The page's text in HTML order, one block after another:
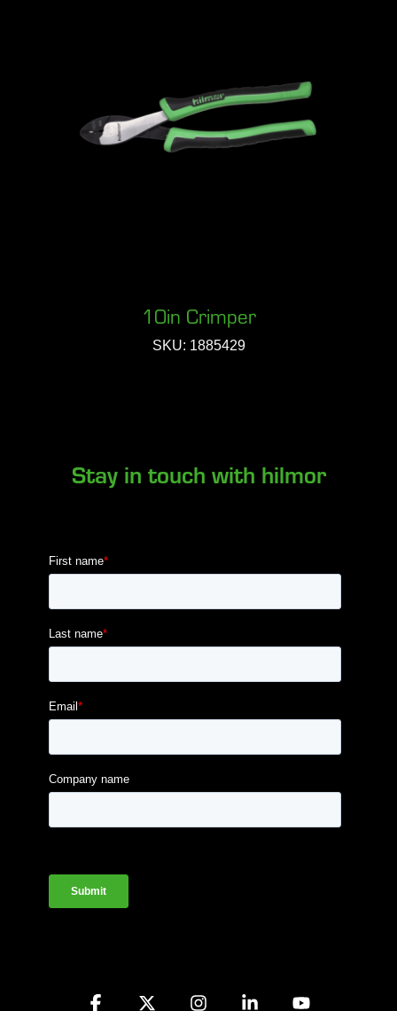
10in Crimper
SKU: 1885429
Stay in touch with hilmor
Facebook InstagramLinkedin